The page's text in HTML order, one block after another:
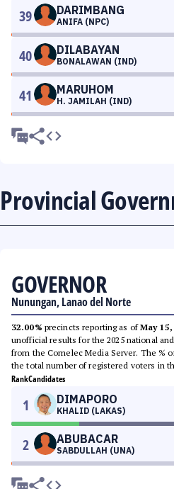
39 DARIMBANG
ANIFA (NPC)
40 DILABAYAN
BONALAWAN (IND)
41 MARUHOM
H. JAMILAH (IND)
Provincial
GOVERNOR
Nunungan, Lanao del Norte
32.00% precincts reporting as ofMay
unofficial results for the 2025 national
from the Comelec Media Server. The %
the total number of registered voters in
RankCandidates
1 DIMAPORO
KHALID (LAKAS)
2 ABUBACAR
SABDULLAH (UNA)